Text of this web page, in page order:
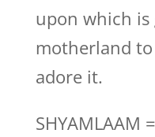
upon which
motherland
adore it.
SHYAMLAAM